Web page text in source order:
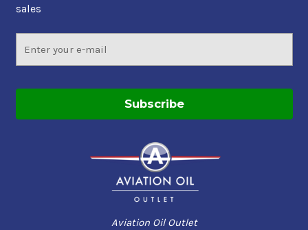
sales
Address
Aviation Oil Outlet